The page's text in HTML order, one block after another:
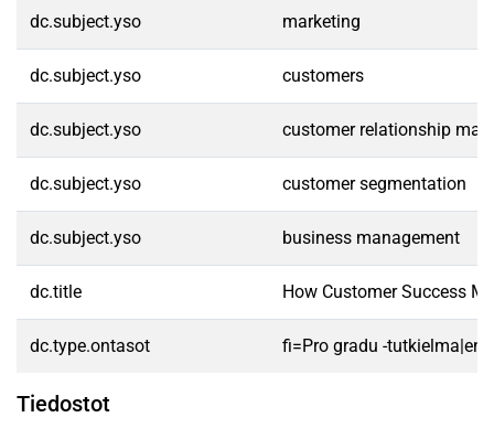
dc.subject.yso marketing
dc.subject.yso customers
dc.subject.yso customer relationship
dc.subject.yso customer segmentation
dc.subject.yso business management
dc.title How Customer Success
dc.type.ontasot fi=Pro gradu -
Tiedostot